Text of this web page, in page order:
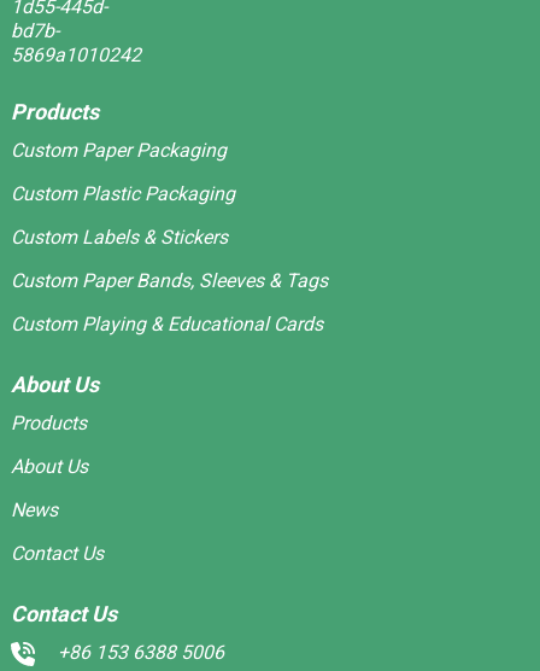
Products
Custom Paper Packaging
Custom Plastic Packaging
Custom Labels & Stickers
Custom Paper Bands, Sleeves & Tags
Custom Playing & Educational Cards
About Us
Products
About Us
News
Contact Us
Contact Us
+86 153 6388 5006